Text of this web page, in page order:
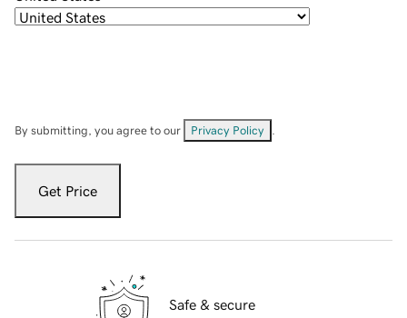
By submitting, you agree to our Privacy Policy
Get Price
Safe & secure